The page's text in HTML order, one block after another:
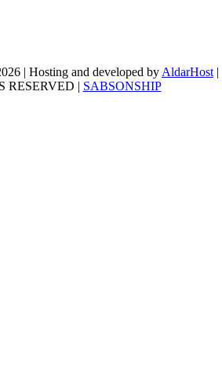
| Hosting and developed by AldarHost |
RESERVED | SABSONSHIP